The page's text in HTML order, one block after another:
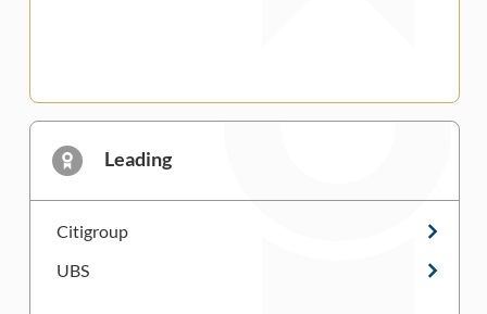
Leading
Citigroup
UBS